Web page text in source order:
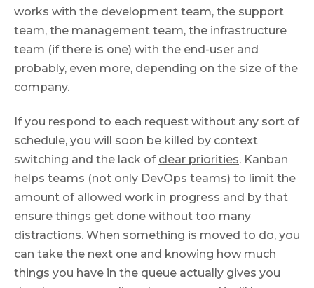
works with the development team, the support
team, the management team, the infrastructure
team (if there is one) with the end-user and
probably, even more, depending on the size of the
company.
If you respond to each request without any sort of
schedule, you will soon be killed by context
switching and the lack of clear priorities. Kanban
helps teams (not only DevOps teams) to limit the
amount of allowed work in progress and by that
ensure things get done without too many
distractions. When something is moved to do, you
can take the next one and knowing how much
things you have in the queue actually gives you